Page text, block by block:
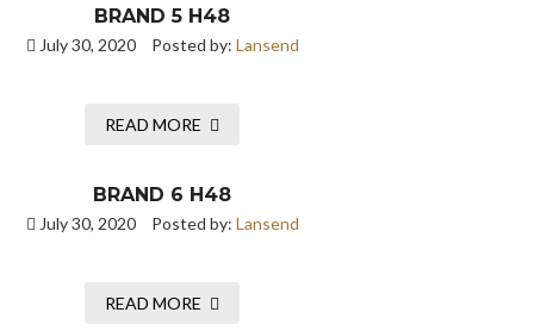
BRAND 5 H48
July 30, 2020 Posted by: Lansend
READ MORE
BRAND 6 H48
July 30, 2020 Posted by: Lansend
READ MORE